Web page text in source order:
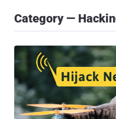
Category —